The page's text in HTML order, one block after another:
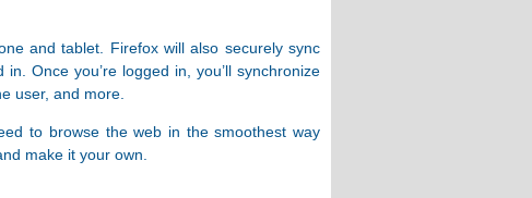
and tablet. Firefox will also securely sync
Once you’re logged in, you’ll synchronize
user, and more.
to browse the web in the smoothest way
make it your own.